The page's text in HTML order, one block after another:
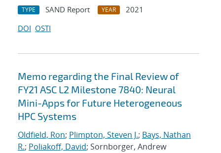
TYPE SAND Report YEAR
2021
DOI OSTI
Memo regarding the Final Review of
FY21 ASC L2 Milestone 7840: Neural
Mini-Apps for Future Heterogeneous
HPC Systems
Oldfield, Ron; Plimpton, Steven J.; Bays, Nathan
R.; Poliakoff, David; Sornborger, Andrew